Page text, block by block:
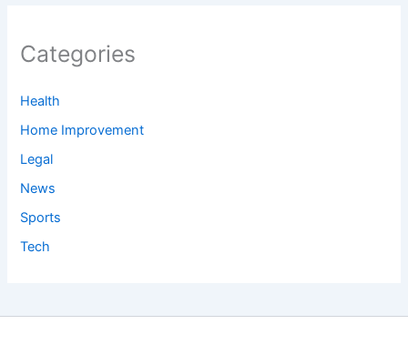
Categories
Health
Home Improvement
Legal
News
Sports
Tech